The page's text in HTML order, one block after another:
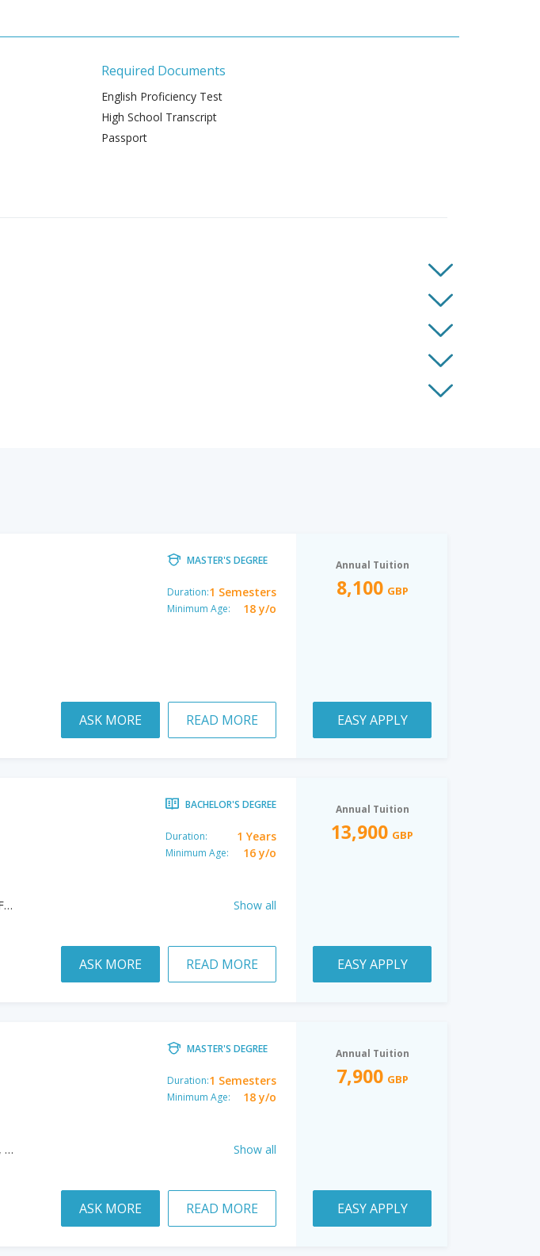
Required Documents
English Proficiency Test
High School Transcript
Passport
MASTER'S DEGREE
Duration:1 Semesters
Minimum Age: 18 y/o
ASK MORE READ MORE
Annual Tuition
8,100 GBP
EASY APPLY
BACHELOR'S DEGREE
Duration: 1 Years
Minimum Age: 16 y/o
Foundation in Accounting and Finance, Foundation in Architecture & Design and Fashion, Foundation in Business and Management, Foundation in Game Development, Foundation in Law & Politics and International Relations, Foundation in Mathematics
Show all
ASK MORE READ MORE
Annual Tuition
13,900 GBP
EASY APPLY
MASTER'S DEGREE
Duration:1 Semesters
Minimum Age: 18 y/o
Pre-Master's in Accounting and Finance, Pre-Master’s in Business and Management, Pre-Master’s in Education, Pre-Master’s in Finance, Pre-Master’s in International Relations and Criminal Justice, Pre-Master’s in Logistics and Supply Chain Management
Show all
ASK MORE READ MORE
Annual Tuition
7,900 GBP
EASY APPLY